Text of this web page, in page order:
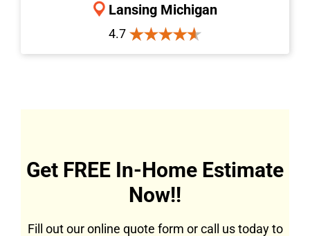
Lansing Michigan
4.7
Get FREE In-Home Estimate
Now!!
Fill out our online quote form or call us today to